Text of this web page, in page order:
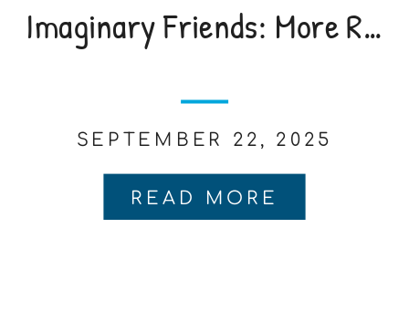
READ MORE
SEPTEMBER 22, 2025
Imaginary Friends: More Real Than You Think